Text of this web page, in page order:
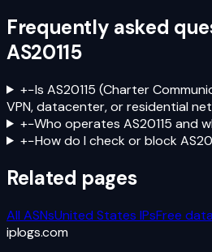
Frequently asked
AS20115
+−Is AS20115 (Charter
VPN, datacenter, or residential
+−Who operates AS20115 and
+−How do I check or block
Related pages
All ASNsUnited States IPsFree
iplogs.com